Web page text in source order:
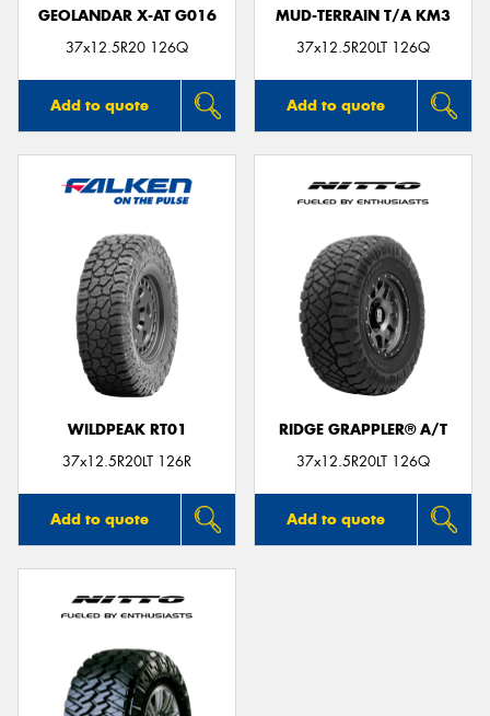
GEOLANDAR X-AT G016
37x12.5R20 126Q
Add to quote
MUD-TERRAIN T/A KM3
37x12.5R20LT 126Q
Add to quote
WILDPEAK RT01
37x12.5R20LT 126R
Add to quote
RIDGE GRAPPLER® A/T
37x12.5R20LT 126Q
Add to quote